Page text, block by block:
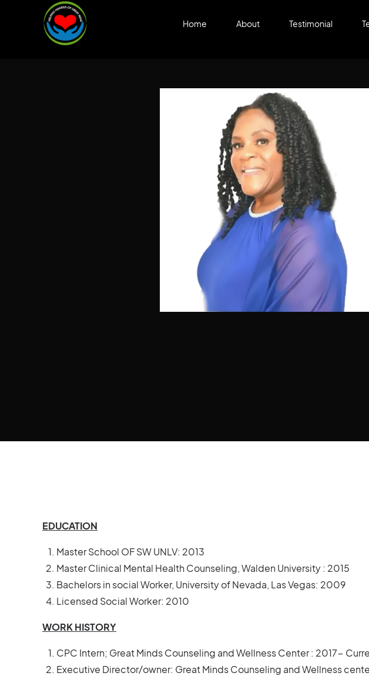
Home About Testimonial
EDUCATION
Master School OF SW UNLV: 2013
Master Clinical Mental Health Counseling, Walden University : 2015
Bachelors in social Worker, University of Nevada, Las Vegas: 2009
Licensed Social Worker: 2010
WORK HISTORY
CPC Intern; Great Minds Counseling and Wellness Center : 2017-
Executive Director/owner: Great Minds Counseling and Wellness